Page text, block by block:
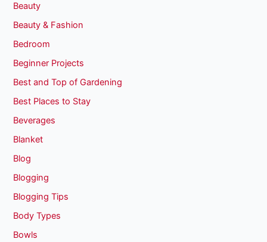
Beauty
Beauty & Fashion
Bedroom
Beginner Projects
Best and Top of Gardening
Best Places to Stay
Beverages
Blanket
Blog
Blogging
Blogging Tips
Body Types
Bowls